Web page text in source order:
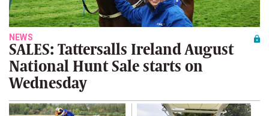
NEWS
SALES: Tattersalls Ireland August
National Hunt Sale starts on
Wednesday